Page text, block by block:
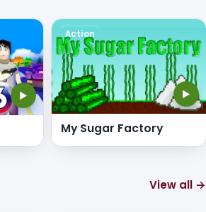
▶
Action
▶
My Sugar Factory
View all →